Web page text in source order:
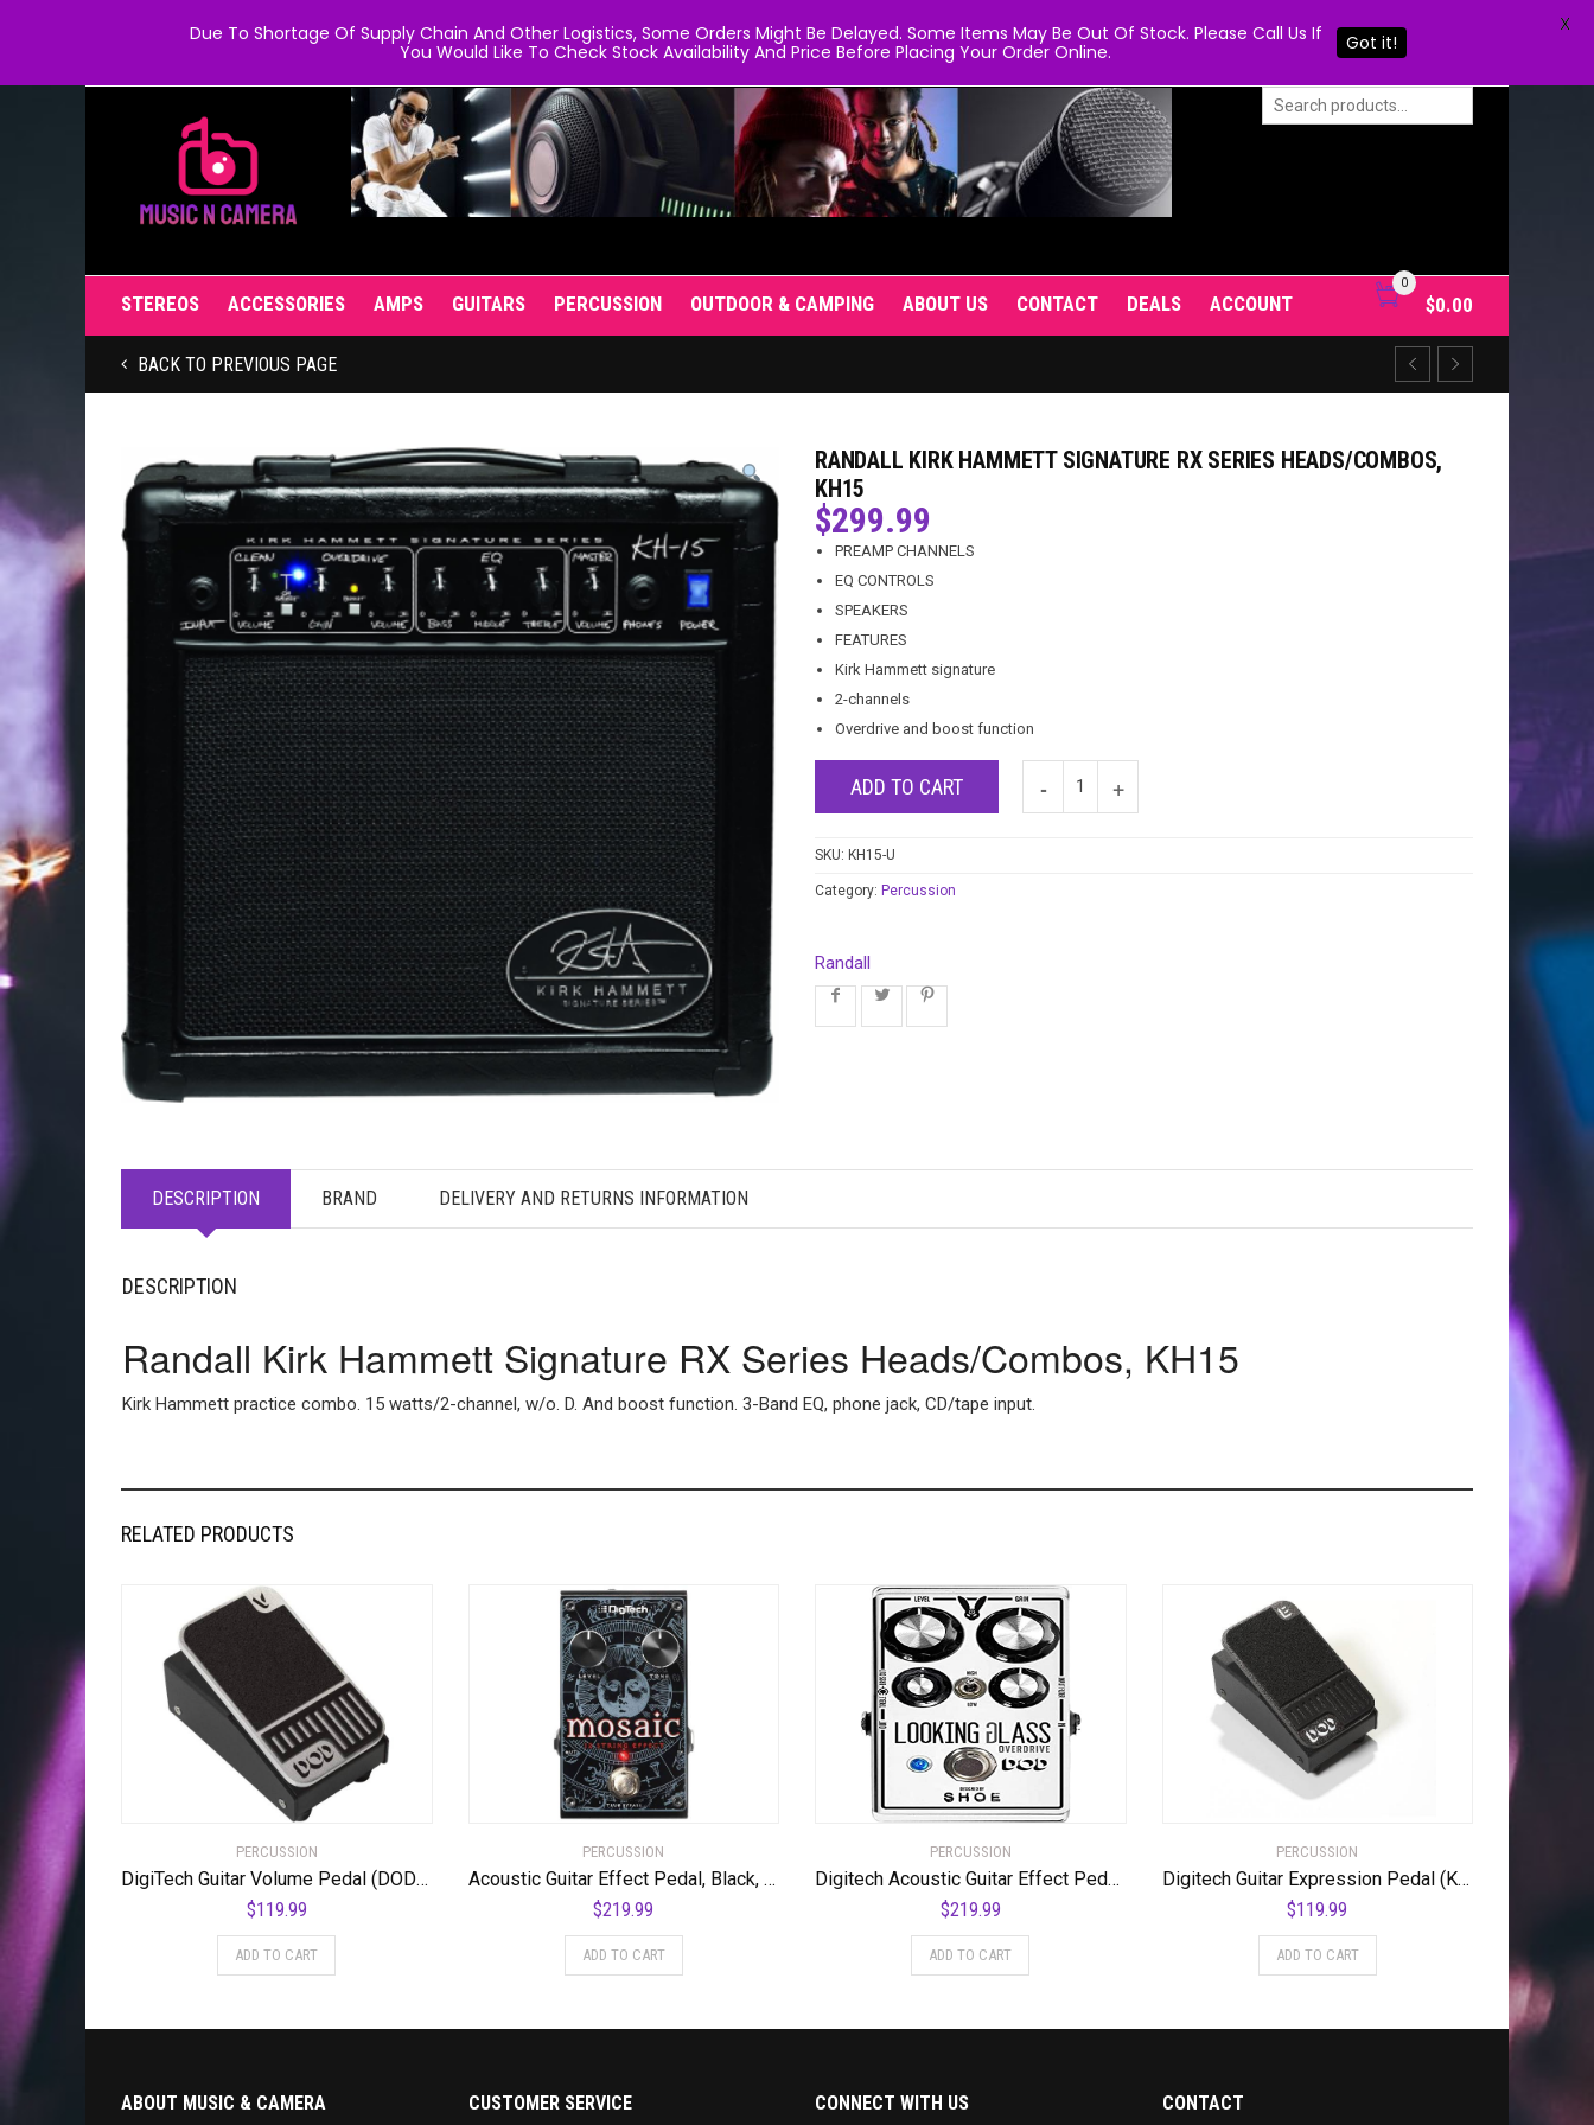
STEREOS ACCESSORIES AMPS GUITARS PERCUSSION OUTDOOR & CAMPING ABOUT US CONTACT DEALS ACCOUNT
0
$0.00
BACK TO PREVIOUS PAGE
RANDALL KIRK HAMMETT SIGNATURE RX SERIES HEADS/COMBOS,
KH15
$299.99
PREAMP CHANNELS
EQ CONTROLS
SPEAKERS
FEATURES
Kirk Hammett signature
2-channels
Overdrive and boost function
ADD TO CART
SKU: KH15-U
Category: Percussion
Randall
DESCRIPTION BRAND DELIVERY AND RETURNS INFORMATION
DESCRIPTION
Randall Kirk Hammett Signature RX Series Heads/Combos, KH15
Kirk Hammett practice combo. 15 watts/2-channel, w/o. D. And boost function. 3-Band EQ, phone jack, CD/tape input.
RELATED PRODUCTS
PERCUSSION
DigiTech Guitar Volume Pedal (DOD-MiniVOL-U)
$119.99
ADD TO CART
PERCUSSION
Acoustic Guitar Effect Pedal, Black, Regular (Mosaic)
$219.99
ADD TO CART
PERCUSSION
Digitech Acoustic Guitar Effect Pedal, Silver (DOD-LOOKINGGLASS-U)
$219.99
ADD TO CART
PERCUSSION
Digitech Guitar Expression Pedal (K-00691991006555)
$119.99
ADD TO CART
ABOUT MUSIC & CAMERA CUSTOMER SERVICE CONNECT WITH US CONTACT
Due To Shortage Of Supply Chain And Other Logistics, Some Orders Might Be Delayed. Some Items May Be Out Of Stock. Please Call Us If
You Would Like To Check Stock Availability And Price Before Placing Your Order Online.
Got it!
X